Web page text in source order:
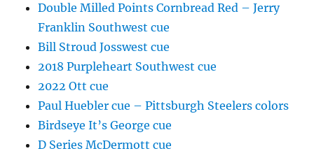
Double Milled Points Cornbread Red – Jerry
Franklin Southwest cue
Bill Stroud Josswest cue
2018 Purpleheart Southwest cue
2022 Ott cue
Paul Huebler cue – Pittsburgh Steelers colors
Birdseye It’s George cue
D Series McDermott cue